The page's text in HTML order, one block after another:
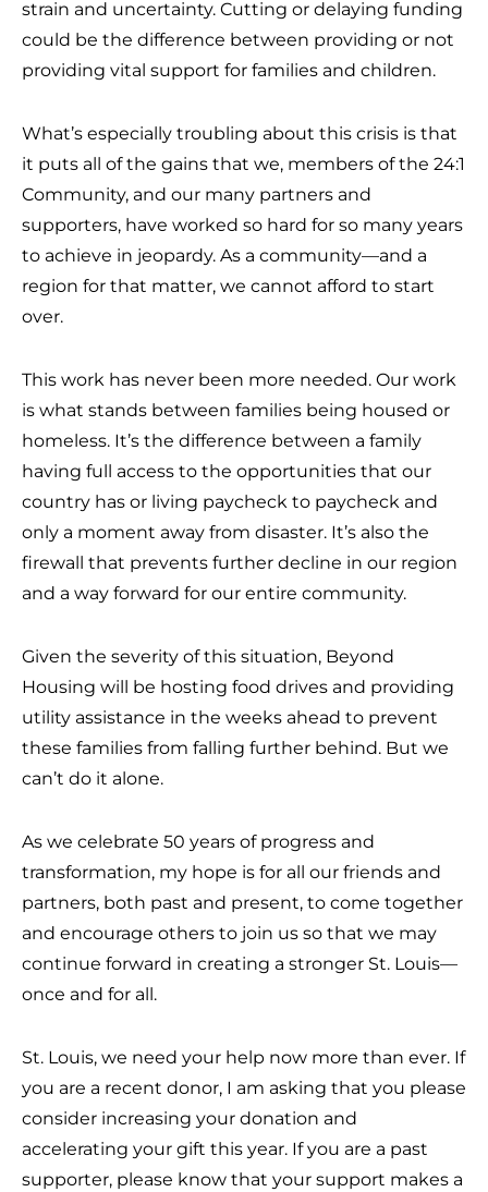
strain and uncertainty. Cutting or delaying funding
could be the difference between providing or not
providing vital support for families and children.
What’s especially troubling about this crisis is that
it puts all of the gains that we, members of the 24:1
Community, and our many partners and
supporters, have worked so hard for so many years
to achieve in jeopardy. As a community—and a
region for that matter, we cannot afford to start
over.
This work has never been more needed. Our work
is what stands between families being housed or
homeless. It’s the difference between a family
having full access to the opportunities that our
country has or living paycheck to paycheck and
only a moment away from disaster. It’s also the
firewall that prevents further decline in our region
and a way forward for our entire community.
Given the severity of this situation, Beyond
Housing will be hosting food drives and providing
utility assistance in the weeks ahead to prevent
these families from falling further behind. But we
can’t do it alone.
As we celebrate 50 years of progress and
transformation, my hope is for all our friends and
partners, both past and present, to come together
and encourage others to join us so that we may
continue forward in creating a stronger St. Louis—
once and for all.
St. Louis, we need your help now more than ever. If
you are a recent donor, I am asking that you please
consider increasing your donation and
accelerating your gift this year. If you are a past
supporter, please know that your support makes a